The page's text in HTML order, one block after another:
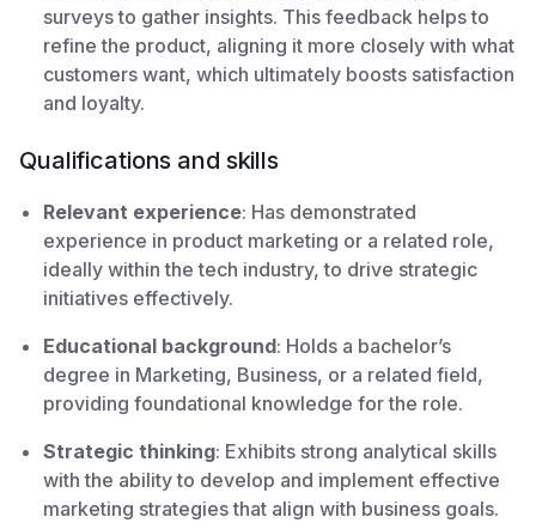
surveys to gather insights. This feedback helps to
refine the product, aligning it more closely with what
customers want, which ultimately boosts satisfaction
and loyalty.
Qualifications and skills
Relevant experience: Has demonstrated
experience in product marketing or a related role,
ideally within the tech industry, to drive strategic
initiatives effectively.
Educational background: Holds a bachelor’s
degree in Marketing, Business, or a related field,
providing foundational knowledge for the role.
Strategic thinking: Exhibits strong analytical skills
with the ability to develop and implement effective
marketing strategies that align with business goals.